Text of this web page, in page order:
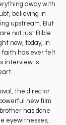
away with
believing in
upstream. But
not just Bible
now, today, in
faith has ever felt
interview is
the director
new film
has done
eyewitnesses,